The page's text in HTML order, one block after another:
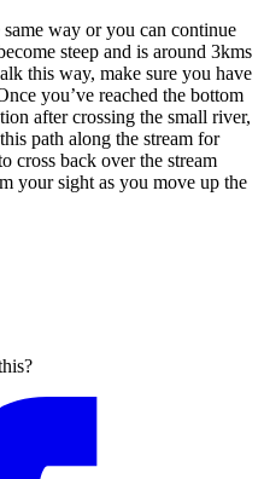
way or you can continue
steep and is around 3kms
this way, make sure you have
you’ve reached the bottom
after crossing the small river,
path along the stream for
cross back over the stream
your sight as you move up the